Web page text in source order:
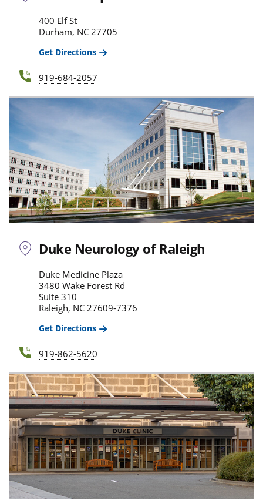
400 Elf St
Durham, NC 27705
Get Directions
919-684-2057
Duke Neurology of Raleigh
Duke Medicine Plaza
3480 Wake Forest Rd
Suite 310
Raleigh, NC 27609-7376
Get Directions
919-862-5620